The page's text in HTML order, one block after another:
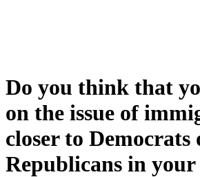
Do you think that
on the issue of
closer to Democrats
Republicans in your